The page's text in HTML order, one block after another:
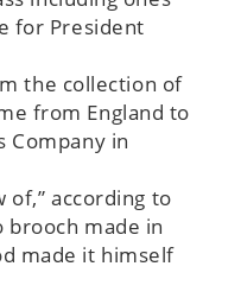
for President
the collection of
from England to
Company in
of,” according to
brooch made in
made it himself